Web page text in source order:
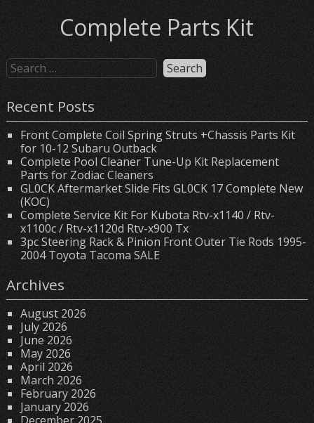
Complete Parts Kit
Recent Posts
Front Complete Coil Spring Struts +Chassis Parts Kit
for 10-12 Subaru Outback
Complete Pool Cleaner Tune-Up Kit Replacement
Parts for Zodiac Cleaners
GL0CK Aftermarket Slide Fits GL0CK 17 Complete New
(KOC)
Complete Service Kit For Kubota Rtv-x1140 / Rtv-
x1100c / Rtv-x1120d Rtv-x900 Tx
3pc Steering Rack & Pinion Front Outer Tie Rods 1995-
2004 Toyota Tacoma SALE
Archives
August 2026
July 2026
June 2026
May 2026
April 2026
March 2026
February 2026
January 2026